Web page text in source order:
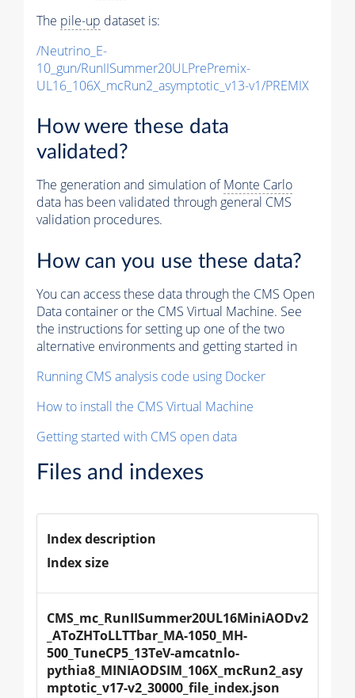
The pile-up dataset is:
/Neutrino_E-
10_gun/RunIISummer20ULPrePremix-
UL16_106X_mcRun2_asymptotic_v13-v1/PREMIX
How were these data
validated?
The generation and simulation ofMonte Carlo
data has been validated through general CMS
validation procedures.
How can you use these data?
You can access these data through the CMS Open
Data container or the CMS Virtual Machine. See
the instructions for setting up one of the two
alternative environments and getting started in
Running CMS analysis code using Docker
How to install the CMS Virtual Machine
Getting started with CMS open data
Files and indexes
Index description
Index size
CMS_mc_RunIISummer20UL16MiniAODv2
_AToZHToLLTTbar_MA-1050_MH-
500_TuneCP5_13TeV-amcatnlo-
pythia8_MINIAODSIM_106X_mcRun2_asy
mptotic_v17-v2_30000_file_index.json